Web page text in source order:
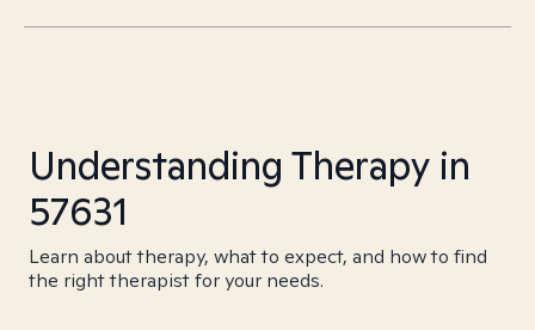
Understanding Therapy in
57631
Learn about therapy, what to expect, and how to find
the right therapist for your needs.